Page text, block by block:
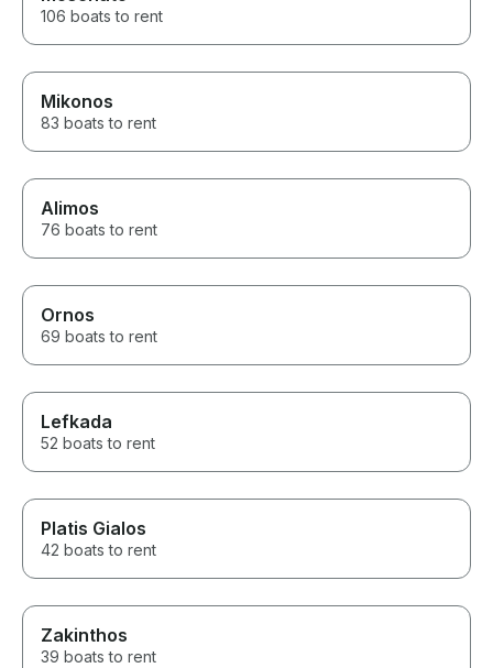
106 boats to rent
Mikonos
83 boats to rent
Alimos
76 boats to rent
Ornos
69 boats to rent
Lefkada
52 boats to rent
Platis Gialos
42 boats to rent
Zakinthos
39 boats to rent